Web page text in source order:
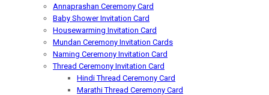
Annaprashan Ceremony Card
Baby Shower Invitation Card
Housewarming Invitation Card
Mundan Ceremony Invitation Cards
Naming Ceremony Invitation Card
Thread Ceremony Invitation Card
Hindi Thread Ceremony Card
Marathi Thread Ceremony Card